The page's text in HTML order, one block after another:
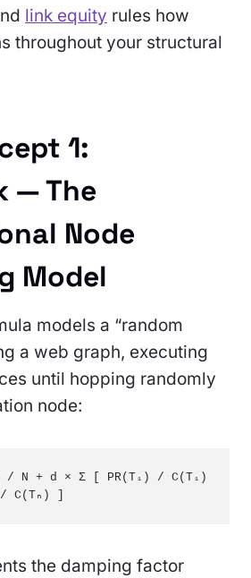
link equity rules how
throughout your structural
1:
— The
Node
Model
models a “random
a web graph, executing
until hopping randomly
node:
/ N + d × Σ [ PR(T₁) / C(T₁)
C(Tₙ) ]
the damping factor